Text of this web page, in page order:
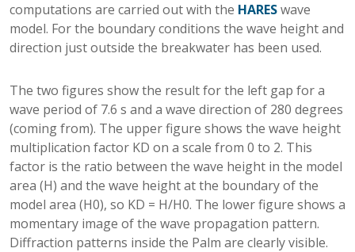
computations are carried out with the HARESwave
model. For the boundary conditions the wave height and
direction just outside the breakwater has been used.
The two figures show the result for the left gap for a
wave period of 7.6 s and a wave direction of 280 degrees
(coming from). The upper figure shows the wave height
multiplication factor KD on a scale from 0 to 2. This
factor is the ratio between the wave height in the model
area (H) and the wave height at the boundary of the
model area (H0), so KD = H/H0. The lower figure shows a
momentary image of the wave propagation pattern.
Diffraction patterns inside the Palm are clearly visible.